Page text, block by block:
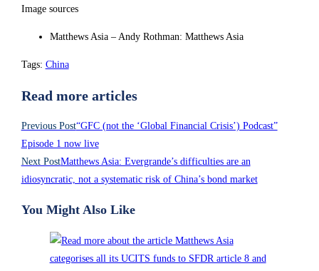
Image sources
Matthews Asia – Andy Rothman: Matthews Asia
Tags: China
Read more articles
Previous Post“GFC (not the ‘Global Financial Crisis’) Podcast”
Episode 1 now live
Next PostMatthews Asia: Evergrande’s difficulties are an
idiosyncratic, not a systematic risk of China’s bond market
You Might Also Like